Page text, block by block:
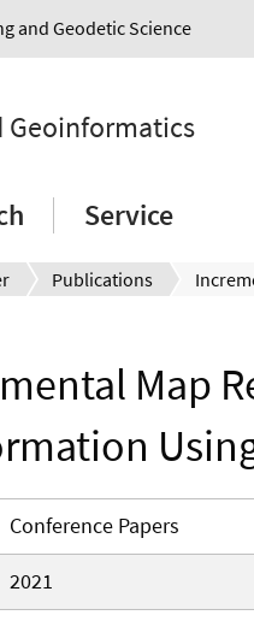
and Geodetic Science
Geoinformatics
Service
Publications
Map
Conference Papers
2021